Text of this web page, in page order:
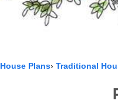
House Plans Traditional